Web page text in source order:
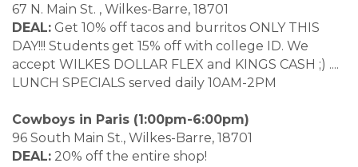
67 N. Main St. , Wilkes-Barre, 18701
DEAL: Get 10% off tacos and burritos ONLY THIS
DAY!!! Students get 15% off with college ID. We
accept WILKES DOLLAR FLEX and KINGS CASH ;) ....
LUNCH SPECIALS served daily 10AM-2PM
Cowboys in Paris (1:00pm-6:00pm)
96 South Main St., Wilkes-Barre, 18701
DEAL: 20% off the entire shop!